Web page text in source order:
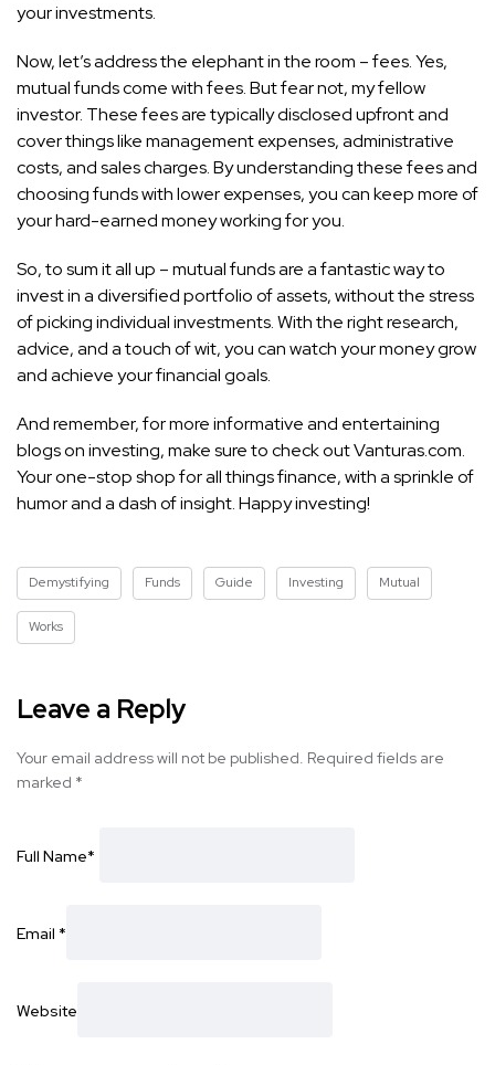
your investments.
Now, let’s address the elephant in the room – fees. Yes,
mutual funds come with fees. But fear not, my fellow
investor. These fees are typically disclosed upfront and
cover things like management expenses, administrative
costs, and sales charges. By understanding these fees and
choosing funds with lower expenses, you can keep more of
your hard-earned money working for you.
So, to sum it all up – mutual funds are a fantastic way to
invest in a diversified portfolio of assets, without the stress
of picking individual investments. With the right research,
advice, and a touch of wit, you can watch your money grow
and achieve your financial goals.
And remember, for more informative and entertaining
blogs on investing, make sure to check out Vanturas.com.
Your one-stop shop for all things finance, with a sprinkle of
humor and a dash of insight. Happy investing!
Demystifying Funds Guide Investing Mutual
Works
Leave a Reply
Your email address will not be published. Required fields are
marked *
Full Name*
Email *
Website